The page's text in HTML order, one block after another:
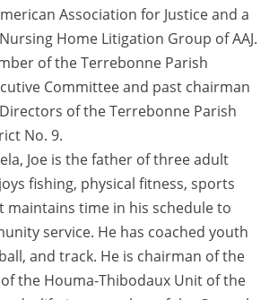
Association for Justice and a
Home Litigation Group of AAJ.
of the Terrebonne Parish
Committee and past chairman
of the Terrebonne Parish
No. 9.
Joe is the father of three adult
fishing, physical fitness, sports
maintains time in his schedule to
service. He has coached youth
and track. He is chairman of the
the Houma-Thibodaux Unit of the